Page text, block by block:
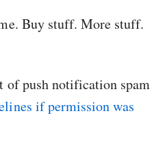
Buy stuff. More stuff.
of push notification spam
if permission was